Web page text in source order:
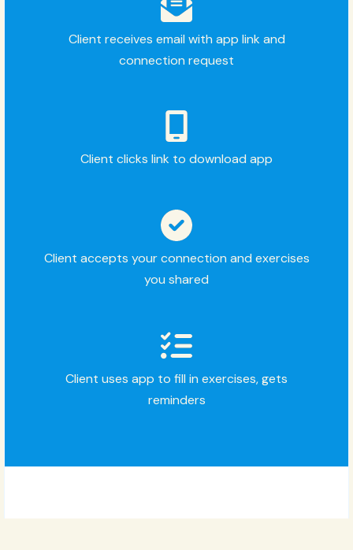
Client receives email with app link and
connection request
Client clicks link to download app
Client accepts your connection and exercises
you shared
Client uses app to fill in exercises, gets
reminders